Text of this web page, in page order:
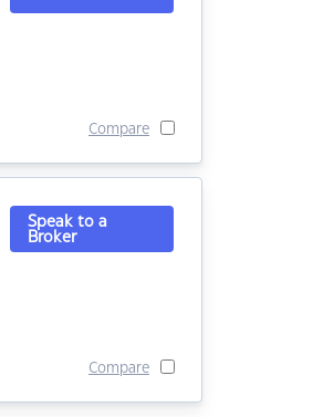
Compare
Speak to a
Broker
Compare